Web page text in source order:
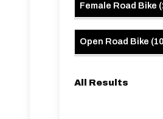
Female Road Bike (
Open Road Bike (10
All Results